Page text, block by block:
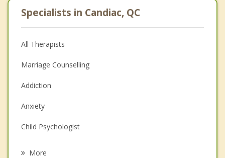
Specialists in Candiac, QC
All Therapists
Marriage Counselling
Addiction
Anxiety
Child Psychologist
More